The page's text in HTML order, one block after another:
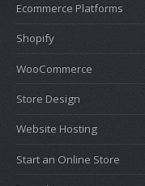
Ecommerce Platforms
Shopify
WooCommerce
Store Design
Website Hosting
Start an Online Store